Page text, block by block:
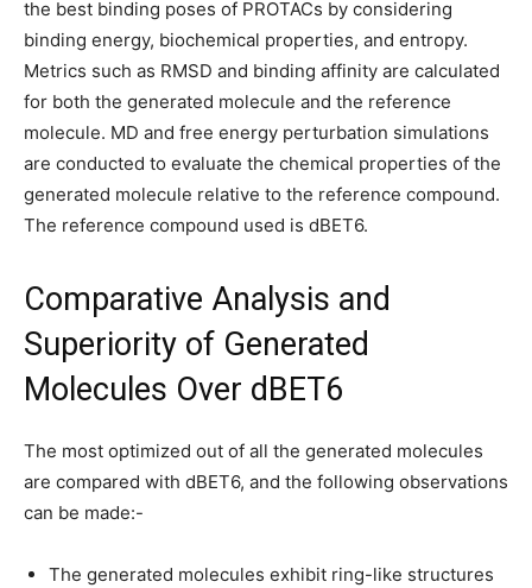
the best binding poses of PROTACs by considering
binding energy, biochemical properties, and entropy.
Metrics such as RMSD and binding affinity are calculated
for both the generated molecule and the reference
molecule. MD and free energy perturbation simulations
are conducted to evaluate the chemical properties of the
generated molecule relative to the reference compound.
The reference compound used is dBET6.
Comparative Analysis and
Superiority of Generated
Molecules Over dBET6
The most optimized out of all the generated molecules
are compared with dBET6, and the following observations
can be made:-
The generated molecules exhibit ring-like structures